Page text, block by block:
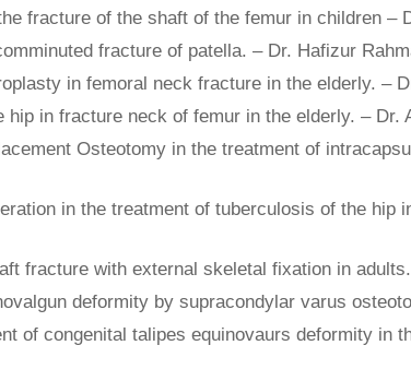
fracture of the shaft of the femur in children –
fracture of patella. – Dr. Hafizur
in femoral neck fracture in the elderly. –
in fracture neck of femur in the elderly. – Dr.
Osteotomy in the treatment of
in the treatment of tuberculosis of the hip
fracture with external skeletal fixation in
deformity by supracondylar varus
of congenital talipes equinovaurs deformity in